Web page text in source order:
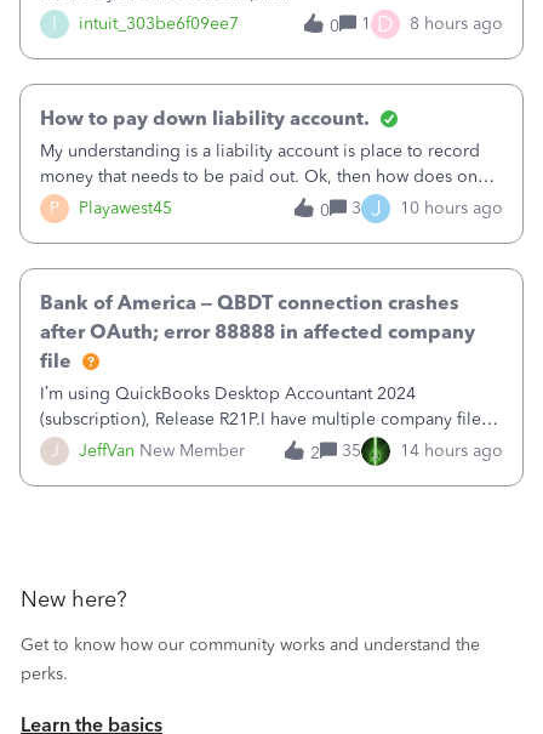
I intuit_303be6f09ee7
0
1 D 8 hours ago
P Playawest45
How to pay down liability account.
My understanding is a liability account is place to record
money that needs to be paid out. Ok, then how does one
reduce that liability?&nbsp;If I look at Expense, then I can
pay the equivalent of the amount of the liability but that
0 3 J 10 hours ago
J JeffVan New Member
Bank of America – QBDT connection crashes
after OAuth; error 88888 in affected company
file
I’m using QuickBooks Desktop Accountant 2024
(subscription), Release R21P.I have multiple company files
that use Bank Feeds with Bank of America. QB has
prompted me to change my OLB connection from Bank of
2 35 14 hours ago
New here?
Get to know how our community works and understand the
perks.
Learn the basics